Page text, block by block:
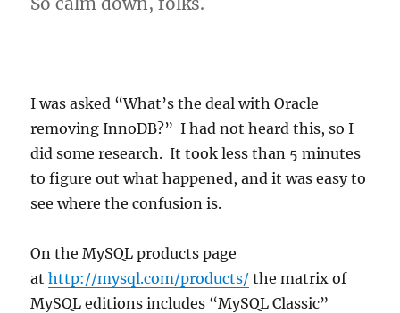
I was asked “What’s the deal with Oracle
removing InnoDB?” I had not heard this, so I
did some research. It took less than 5 minutes
to figure out what happened, and it was easy to
see where the confusion is.
On the MySQL products page
athttp://mysql.com/products/ the matrix of
MySQL editions includes “MySQL Classic”